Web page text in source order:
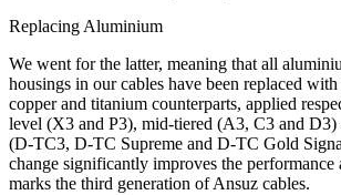
Replacing Aluminium
We went for the latter, meaning that all
housings in our cables have been replaced with
copper and titanium counterparts, applied
level (X3 and P3), mid-tiered (A3, C3 and D3)
(D-TC3, D-TC Supreme and D-TC Gold
change significantly improves the performance
marks the third generation of Ansuz cables.